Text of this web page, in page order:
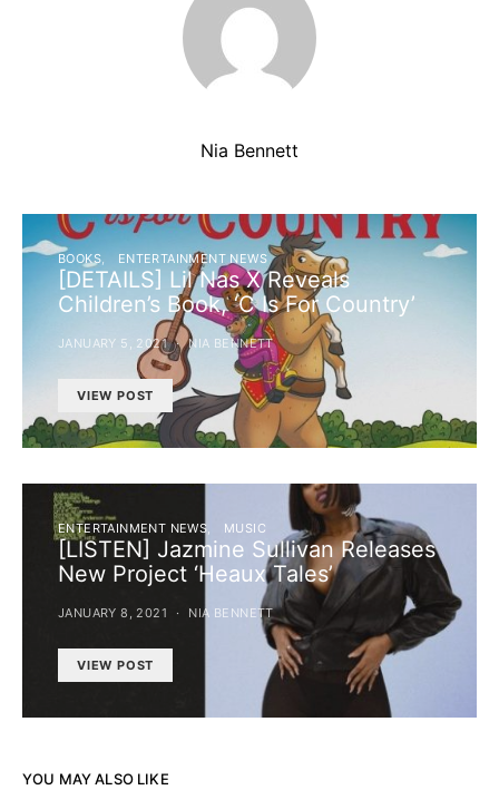
Nia Bennett
BOOKS ENTERTAINMENT NEWS
[DETAILS] Lil Nas X Reveals
Children’s Book, ‘C Is For Country’
JANUARY 5, 2021 NIA BENNETT
VIEW POST
ENTERTAINMENT NEWS MUSIC
[LISTEN] Jazmine Sullivan Releases
New Project ‘Heaux Tales’
JANUARY 8, 2021 NIA BENNETT
VIEW POST
YOU MAY ALSO LIKE